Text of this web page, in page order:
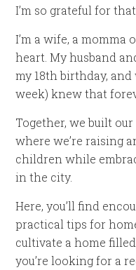
I’m so grateful for that.
I’m a wife, a momma
heart. My husband
my 18th birthday,
week) knew that
Together, we built
where we’re raising
children while
in the city.
Here, you’ll find
practical tips for
cultivate a home
you’re looking for a